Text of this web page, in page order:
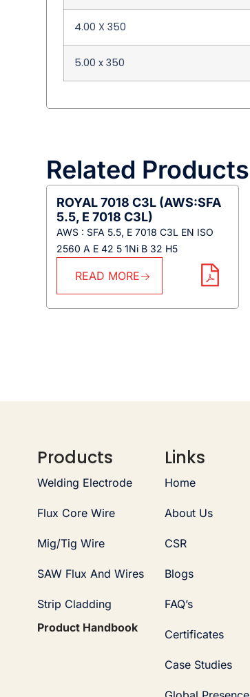
4.00 X 350
5.00 x 350
Related Products
ROYAL 7018 C3L (AWS:SFA
5.5, E 7018 C3L)
AWS : SFA 5.5, E 7018 C3L EN ISO
2560 A E 42 5 1Ni B 32 H5
READ MORE
Products
Welding Electrode
Flux Core Wire
Mig/Tig Wire
SAW Flux And Wires
Strip Cladding
Product Handbook
Links
Home
About Us
CSR
Blogs
FAQ’s
Certificates
Case Studies